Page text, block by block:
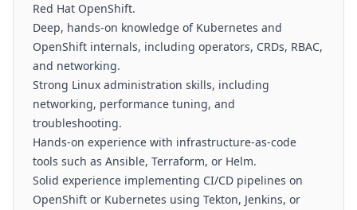
Red Hat OpenShift.
Deep, hands-on knowledge of Kubernetes and
OpenShift internals, including operators, CRDs, RBAC,
and networking.
Strong Linux administration skills, including
networking, performance tuning, and
troubleshooting.
Hands-on experience with infrastructure-as-code
tools such as Ansible, Terraform, or Helm.
Solid experience implementing CI/CD pipelines on
OpenShift or Kubernetes using Tekton, Jenkins, or